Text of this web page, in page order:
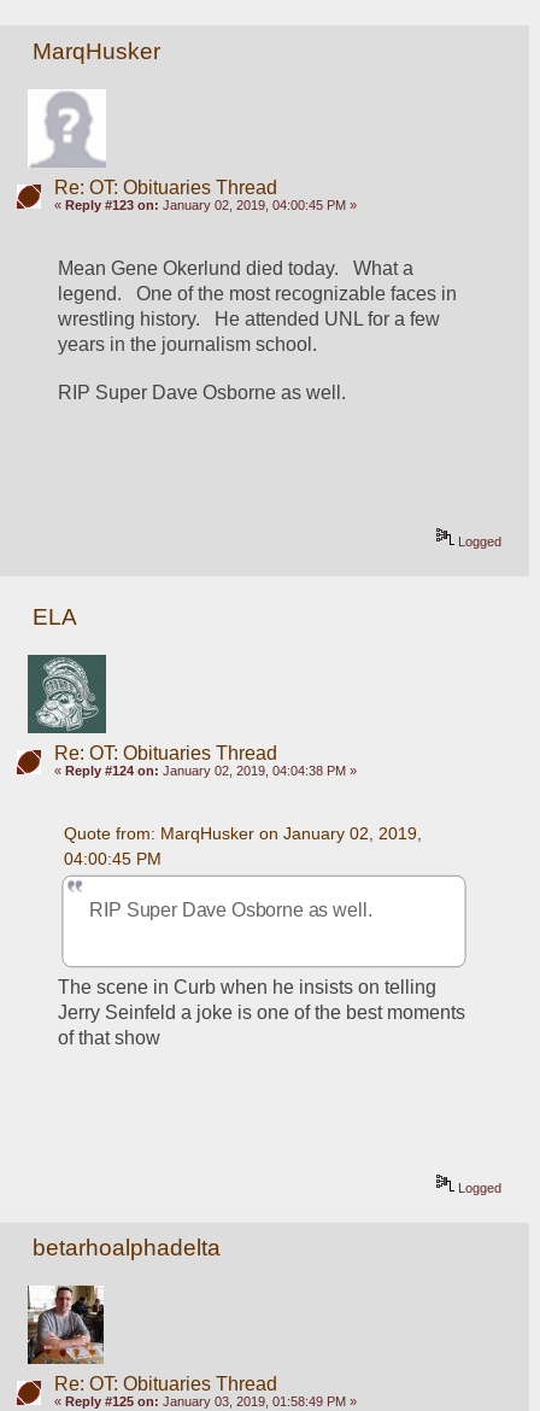
MarqHusker
Re: OT: Obituaries Thread
« Reply #123 on: January 02, 2019, 04:00:45 PM »
Mean Gene Okerlund died today.   What a
legend.   One of the most recognizable faces in
wrestling history.   He attended UNL for a few
years in the journalism school.
RIP Super Dave Osborne as well.
Logged
ELA
Re: OT: Obituaries Thread
« Reply #124 on: January 02, 2019, 04:04:38 PM »
Quote from: MarqHusker on January 02, 2019,
04:00:45 PM
RIP Super Dave Osborne as well.
The scene in Curb when he insists on telling
Jerry Seinfeld a joke is one of the best moments
of that show
Logged
betarhoalphadelta
Re: OT: Obituaries Thread
« Reply #125 on: January 03, 2019, 01:58:49 PM »